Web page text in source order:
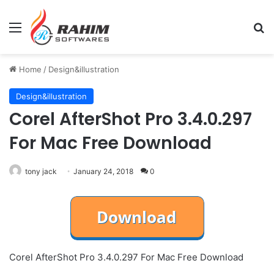
Menu
Home / Design&illustration
Design&illustration
Corel AfterShot Pro 3.4.0.297
For Mac Free Download
tony jack January 24, 2018 0
Corel AfterShot Pro 3.4.0.297 For Mac Free Download